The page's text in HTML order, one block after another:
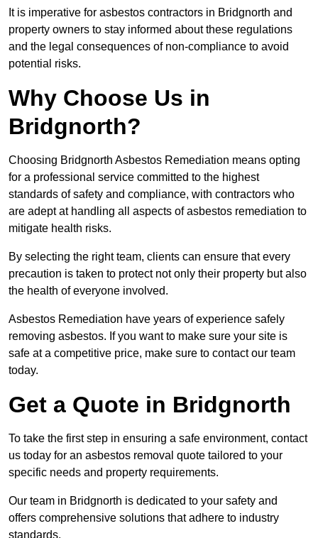
It is imperative for asbestos contractors in Bridgnorth and
property owners to stay informed about these regulations
and the legal consequences of non-compliance to avoid
potential risks.
Why Choose Us in
Bridgnorth?
Choosing Bridgnorth Asbestos Remediation means opting
for a professional service committed to the highest
standards of safety and compliance, with contractors who
are adept at handling all aspects of asbestos remediation to
mitigate health risks.
By selecting the right team, clients can ensure that every
precaution is taken to protect not only their property but also
the health of everyone involved.
Asbestos Remediation have years of experience safely
removing asbestos. If you want to make sure your site is
safe at a competitive price, make sure to contact our team
today.
Get a Quote in Bridgnorth
To take the first step in ensuring a safe environment, contact
us today for an asbestos removal quote tailored to your
specific needs and property requirements.
Our team in Bridgnorth is dedicated to your safety and
offers comprehensive solutions that adhere to industry
standards.